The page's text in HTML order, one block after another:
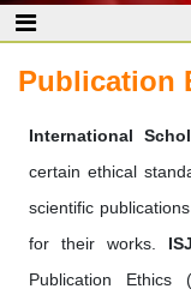
Publication
International
certain ethical
scientific
for their works. ISJ
Publication Ethics